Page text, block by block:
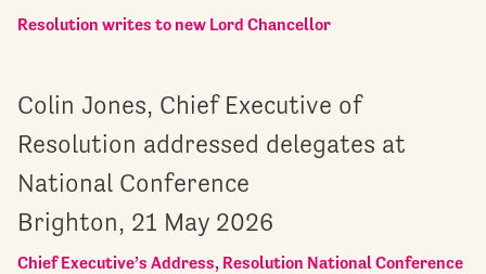
Resolution writes to new Lord Chancellor
Colin Jones, Chief Executive of
Resolution addressed delegates at
National Conference
Brighton, 21 May 2026
Chief Executive’s Address, Resolution National Conference